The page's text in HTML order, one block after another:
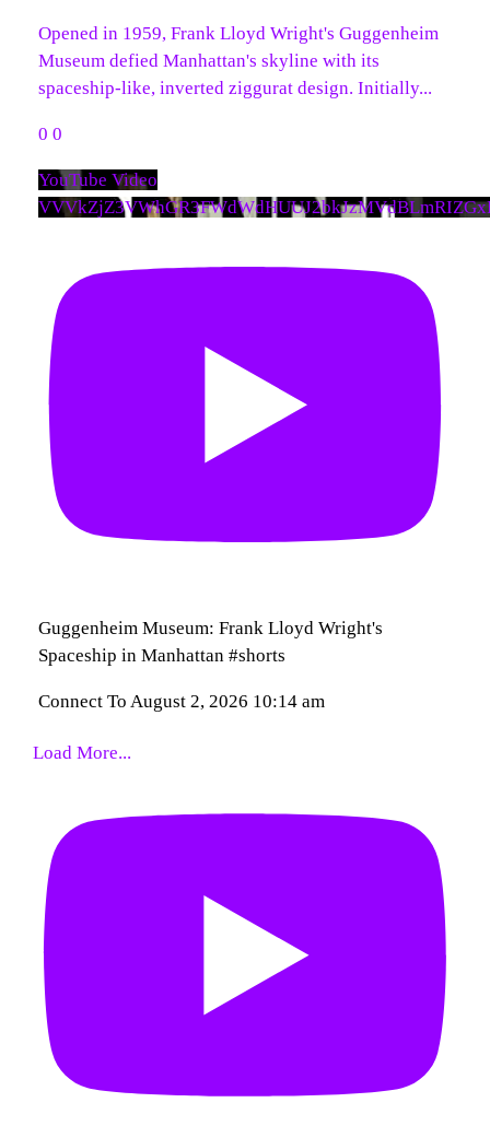
Opened in 1959, Frank Lloyd Wright's Guggenheim
Museum defied Manhattan's skyline with its
spaceship-like, inverted ziggurat design. Initially...
0 0
YouTube Video
Guggenheim Museum: Frank Lloyd Wright's
Spaceship in Manhattan #shorts
Connect To August 2, 2026 10:14 am
Load More...